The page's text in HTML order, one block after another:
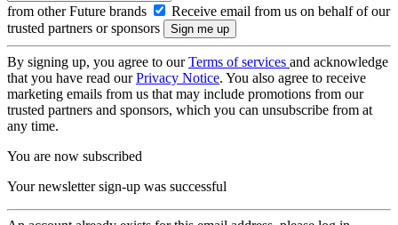
from other Future brands
Receive email from us on behalf of our
trusted partners or sponsors
By signing up, you agree to ourTerms of services and acknowledge
that you have read ourPrivacy Notice. You also agree to receive
marketing emails from us that may include promotions from our
trusted partners and sponsors, which you can unsubscribe from at
any time.
You are now subscribed
Your newsletter sign-up was successful